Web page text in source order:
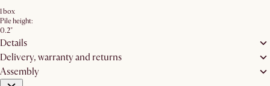
1 box
Pile height:
0.2"
Details
Delivery, warranty and returns
Assembly